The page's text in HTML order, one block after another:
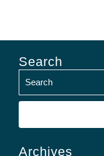
Search
Search
Archives